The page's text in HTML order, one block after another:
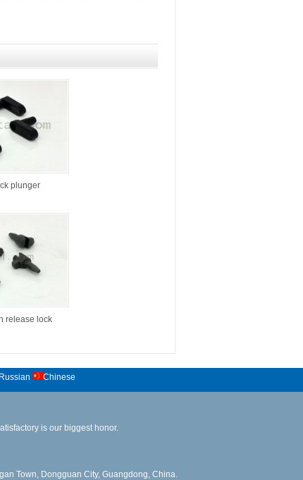
plunger
release lock
Chinese
is our biggest honor.
Town, Dongguan City, Guangdong, China.